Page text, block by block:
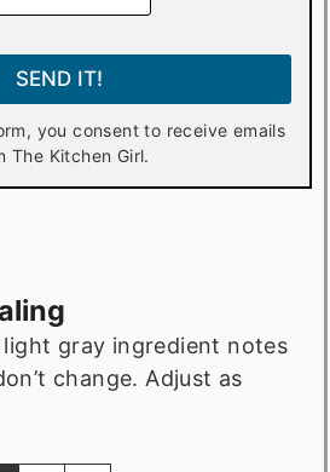
SEND IT!
The Kitchen Girl.
change. Adjust as